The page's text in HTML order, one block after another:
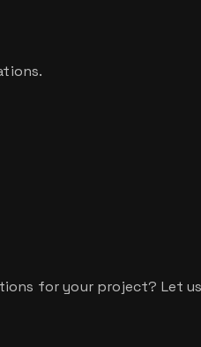
for your project? Let